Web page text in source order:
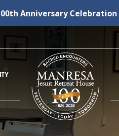
Anniversary Celebration